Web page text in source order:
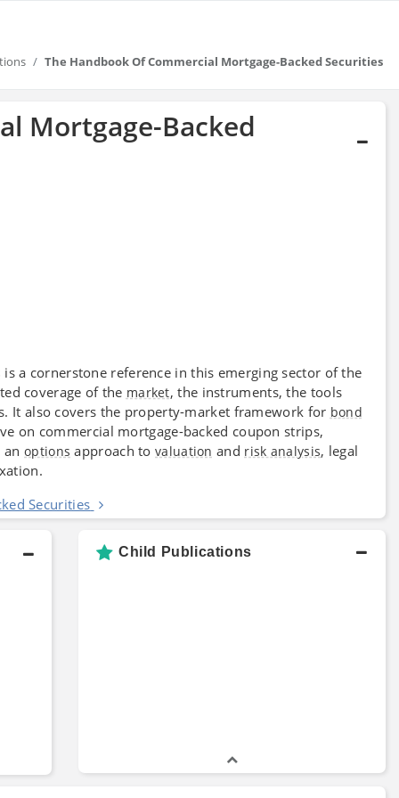
The Handbook Of Commercial Mortgage-Backed Securities
Mortgage-Backed
is a cornerstone reference in this emerging sector of the
coverage of the market, the instruments, the tools
It also covers the property-market framework for bond
on commercial mortgage-backed coupon strips,
anoptions approach tovaluation and risk analysis, legal
Securities
Child Publications